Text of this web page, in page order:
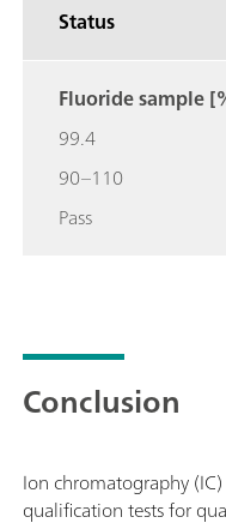
Status
Fluoride sample
99.4
90–110
Pass
Conclusion
Ion chromatography
qualification tests for